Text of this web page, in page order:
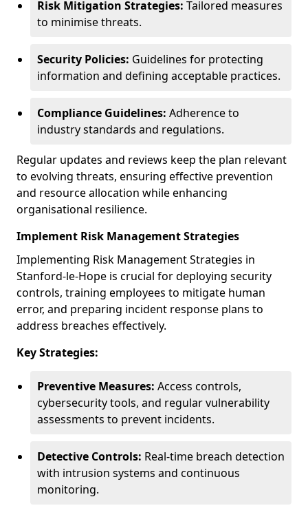
Risk Mitigation Strategies: Tailored measures
to minimise threats.
Security Policies: Guidelines for protecting
information and defining acceptable practices.
Compliance Guidelines: Adherence to
industry standards and regulations.
Regular updates and reviews keep the plan relevant
to evolving threats, ensuring effective prevention
and resource allocation while enhancing
organisational resilience.
Implement Risk Management Strategies
Implementing Risk Management Strategies in
Stanford-le-Hope is crucial for deploying security
controls, training employees to mitigate human
error, and preparing incident response plans to
address breaches effectively.
Key Strategies:
Preventive Measures: Access controls,
cybersecurity tools, and regular vulnerability
assessments to prevent incidents.
Detective Controls: Real-time breach detection
with intrusion systems and continuous
monitoring.